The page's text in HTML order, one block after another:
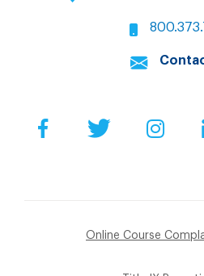
FacebookTwitter
Online Course